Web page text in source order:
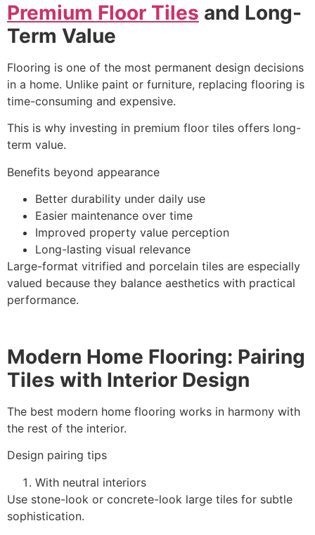
Premium Floor Tiles and Long-
Term Value
Flooring is one of the most permanent design decisions
in a home. Unlike paint or furniture, replacing flooring is
time-consuming and expensive.
This is why investing in premium floor tiles offers long-
term value.
Benefits beyond appearance
Better durability under daily use
Easier maintenance over time
Improved property value perception
Long-lasting visual relevance
Large-format vitrified and porcelain tiles are especially
valued because they balance aesthetics with practical
performance.
Modern Home Flooring: Pairing
Tiles with Interior Design
The best modern home flooring works in harmony with
the rest of the interior.
Design pairing tips
With neutral interiors
Use stone-look or concrete-look large tiles for subtle
sophistication.